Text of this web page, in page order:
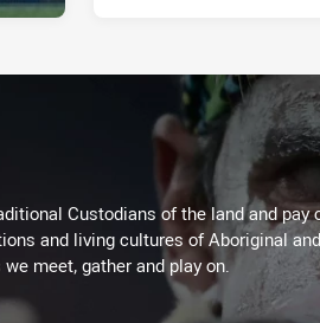
Custodians of the land and
and living cultures of Aboriginal
meet, gather and play on.